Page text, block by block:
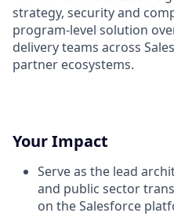
strategy, security and
program-level solution
delivery teams across
partner ecosystems.
Your Impact
Serve as the lead
and public sector
on the Salesforce